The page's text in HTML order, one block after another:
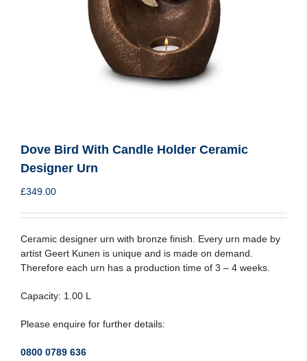
Dove Bird With Candle Holder Ceramic
Designer Urn
£349.00
Ceramic designer urn with bronze finish. Every urn made by
artist Geert Kunen is unique and is made on demand.
Therefore each urn has a production time of 3 – 4 weeks.
Capacity: 1.00 L
Please enquire for further details:
0800 0789 636